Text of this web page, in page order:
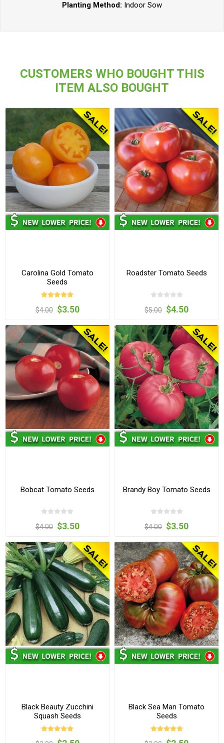
Planting Method: Indoor Sow
CUSTOMERS WHO BOUGHT THIS
ITEM ALSO BOUGHT
Carolina Gold Tomato
Seeds
$4.00 $3.50
Roadster Tomato Seeds
$5.00 $4.50
Bobcat Tomato Seeds
$4.00 $3.50
Brandy Boy Tomato Seeds
$4.00 $3.50
Black Beauty Zucchini
Squash Seeds
Black Sea Man Tomato
Seeds